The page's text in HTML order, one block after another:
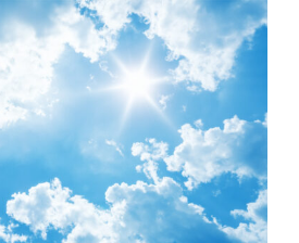
soaring prices: How